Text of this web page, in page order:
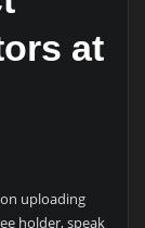
at
uploading
holder, speak